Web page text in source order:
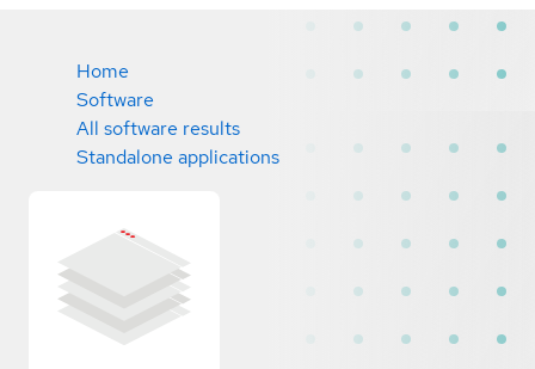
Home
Software
All software results
Standalone applications